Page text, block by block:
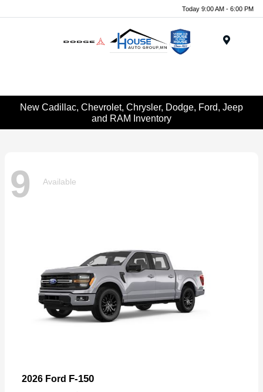
Today 9:00 AM - 6:00 PM
New Cadillac, Chevrolet, Chrysler, Dodge, Ford, Jeep
and RAM Inventory
9 Available
2026 Ford F-150